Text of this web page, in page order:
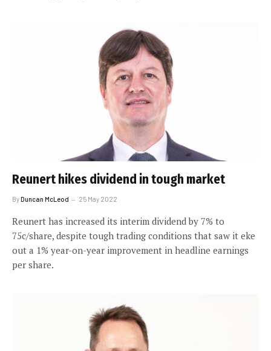
Reunert hikes dividend in tough market
ByDuncan McLeod 25 May 2022
Reunert has increased its interim dividend by 7% to
75c/share, despite tough trading conditions that saw it eke
out a 1% year-on-year improvement in headline earnings
per share.